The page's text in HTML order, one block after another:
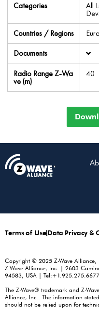
Categories
All
Countries / Regions
Documents
Radio Range Z-Wa
ve (m)
40
Terms of UseData Privacy &
Copyright © 2025 Z-Wave Alliance,
Z-Wave Alliance, Inc. | 2603
94583, USA | Tel:+1.925.275.6677
The Z-Wave® trademark and Z-
Alliance, Inc.. The information
should not be relied upon for